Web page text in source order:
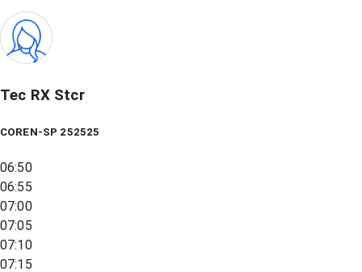
Tec RX Stcr
COREN-SP 252525
06:50
06:55
07:00
07:05
07:10
07:15